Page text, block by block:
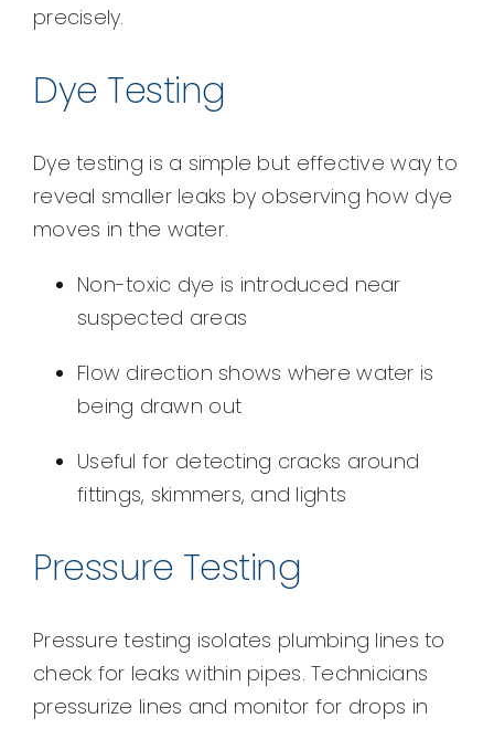
precisely.
Dye Testing
Dye testing is a simple but effective way to
reveal smaller leaks by observing how dye
moves in the water.
Non-toxic dye is introduced near
suspected areas
Flow direction shows where water is
being drawn out
Useful for detecting cracks around
fittings, skimmers, and lights
Pressure Testing
Pressure testing isolates plumbing lines to
check for leaks within pipes. Technicians
pressurize lines and monitor for drops in